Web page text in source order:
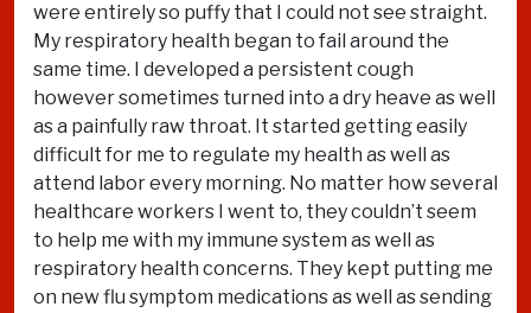
were entirely so puffy that I could not see straight.
My respiratory health began to fail around the
same time. I developed a persistent cough
however sometimes turned into a dry heave as well
as a painfully raw throat. It started getting easily
difficult for me to regulate my health as well as
attend labor every morning. No matter how several
healthcare workers I went to, they couldn’t seem
to help me with my immune system as well as
respiratory health concerns. They kept putting me
on new flu symptom medications as well as sending